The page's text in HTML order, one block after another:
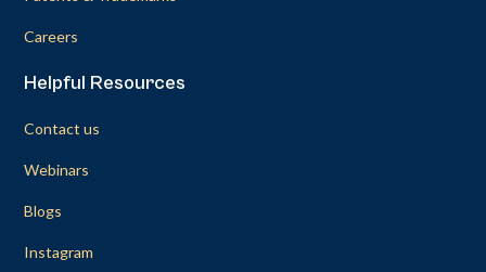
Careers
Helpful Resources
Contact us
Webinars
Blogs
Instagram